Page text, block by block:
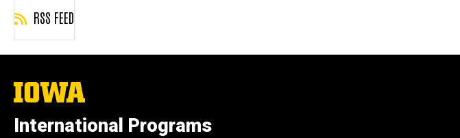
RSS FEED
The
University
Iowa
International Programs